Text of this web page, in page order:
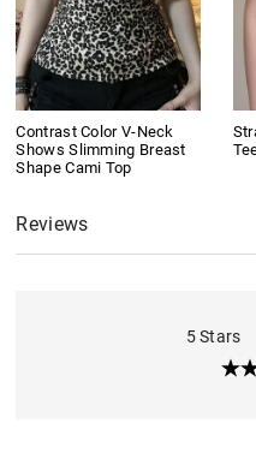
Contrast Color V-Neck
Shows Slimming Breast
Shape Cami Top
Reviews
5 Stars